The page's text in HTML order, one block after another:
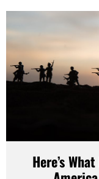
Here’s